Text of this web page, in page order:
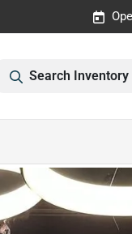
Search Inventory